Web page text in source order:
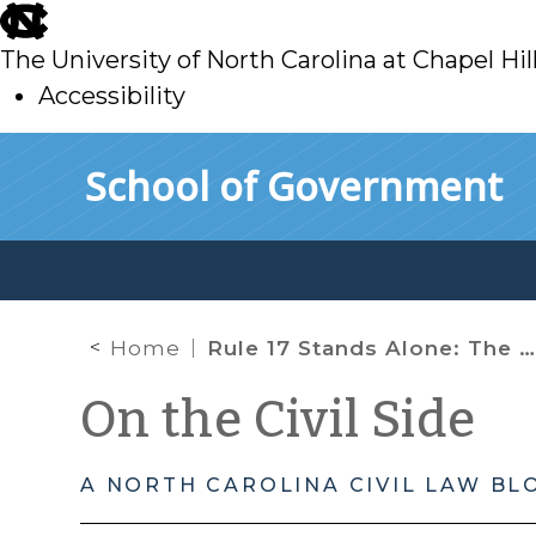
skip
to
main
The University of North Carolina at Chapel
Accessibility
School of Government
Home Rule 17 Stands Alone: The NC Rules of Civil Procedure and Estate Proceedings before the Clerk of Superior Court
On the Civil Side
A NORTH CAROLINA CIVIL LAW